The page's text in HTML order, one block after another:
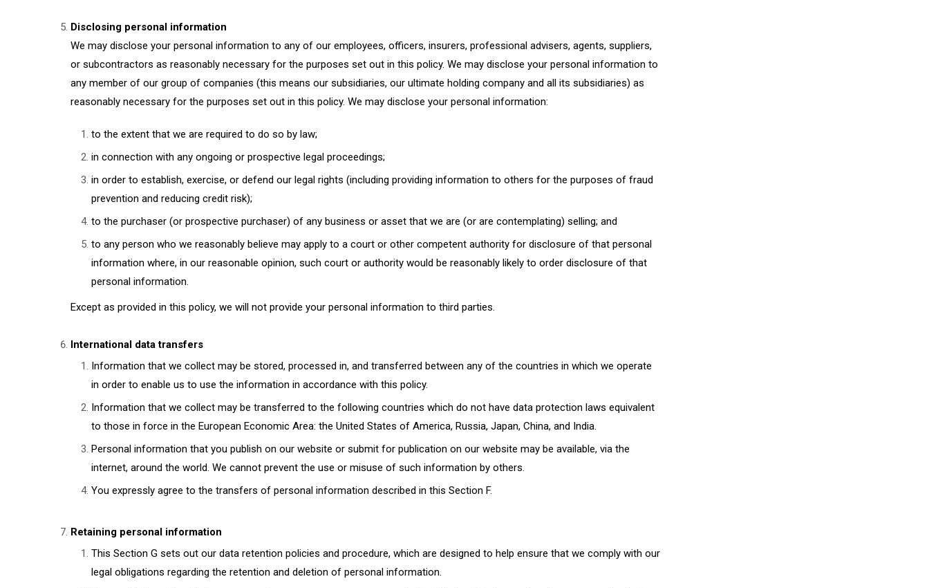
Disclosing personal information
We may disclose your personal information to any of our employees, officers, insurers, professional advisers, agents, suppliers,
or subcontractors as reasonably necessary for the purposes set out in this policy. We may disclose your personal information to
any member of our group of companies (this means our subsidiaries, our ultimate holding company and all its subsidiaries) as
reasonably necessary for the purposes set out in this policy. We may disclose your personal information:
to the extent that we are required to do so by law;
in connection with any ongoing or prospective legal proceedings;
in order to establish, exercise, or defend our legal rights (including providing information to others for the purposes of fraud
prevention and reducing credit risk);
to the purchaser (or prospective purchaser) of any business or asset that we are (or are contemplating) selling; and
to any person who we reasonably believe may apply to a court or other competent authority for disclosure of that personal
information where, in our reasonable opinion, such court or authority would be reasonably likely to order disclosure of that
personal information.
Except as provided in this policy, we will not provide your personal information to third parties.
International data transfers
Information that we collect may be stored, processed in, and transferred between any of the countries in which we operate
in order to enable us to use the information in accordance with this policy.
Information that we collect may be transferred to the following countries which do not have data protection laws equivalent
to those in force in the European Economic Area: the United States of America, Russia, Japan, China, and India.
Personal information that you publish on our website or submit for publication on our website may be available, via the
internet, around the world. We cannot prevent the use or misuse of such information by others.
You expressly agree to the transfers of personal information described in this Section F.
Retaining personal information
This Section G sets out our data retention policies and procedure, which are designed to help ensure that we comply with our
legal obligations regarding the retention and deletion of personal information.